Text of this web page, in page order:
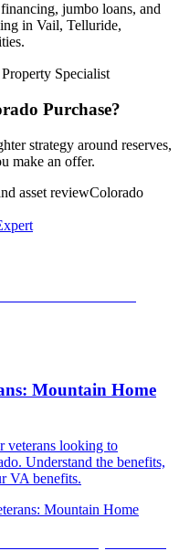
jumbo loans, and
in Vail, Telluride,
Specialist
Purchase?
strategy around reserves,
make an offer.
asset reviewColorado
Mountain Home
veterans looking to
Understand the benefits,
VA benefits.
Mountain Home